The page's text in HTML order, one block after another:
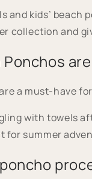
and kids’
collection and
Ponchos
a must-have
with towels
for summer